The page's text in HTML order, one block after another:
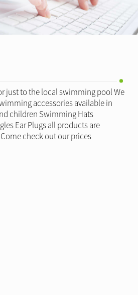
just to the local swimming pool We
accessories available in
children Swimming Hats
Ear Plugs all products are
check out our prices